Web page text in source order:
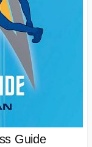
Guide